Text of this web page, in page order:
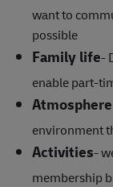
want to
possible
Family life-
enable part-
Atmosphere
environment
Activities-
membership